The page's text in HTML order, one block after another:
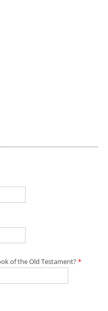
of the Old Testament?*